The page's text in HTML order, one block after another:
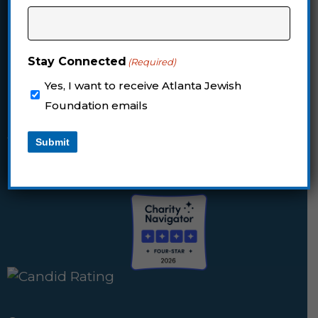
Email:foundation@jewishatlanta.org
The Atlanta Jewish Foundation
PO Box 117860
Atlanta, Georgia 30368-7860
Stay Connected (Required)
Yes, I want to receive Atlanta Jewish
Foundation emails
Submit